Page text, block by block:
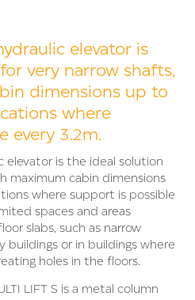
elevator is
very narrow shafts,
dimensions up to
where
every 3.2m.
elevator is the ideal solution
maximum cabin dimensions
where support is possible
spaces and areas
slabs, such as narrow
buildings or in buildings where
holes in the floors.
LIFT S is a metal column